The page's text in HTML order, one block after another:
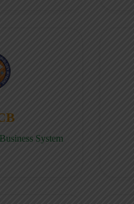
System